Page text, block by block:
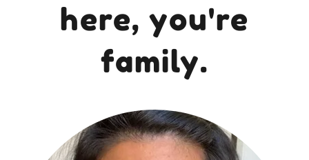
here, you're
family.